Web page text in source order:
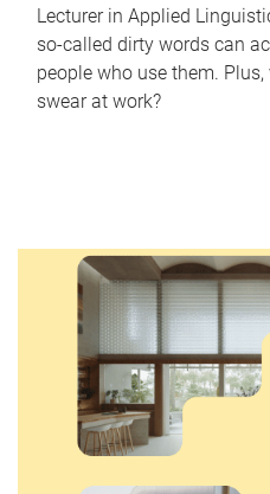
Lecturer in Applied
so-called dirty words can
people who use them.
swear at work?